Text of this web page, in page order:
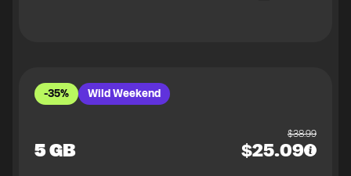
-35% Wild Weekend
5 GB
$38.99
$25.09